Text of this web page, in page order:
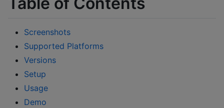
Screenshots
Supported Platforms
Versions
Setup
Usage
Demo